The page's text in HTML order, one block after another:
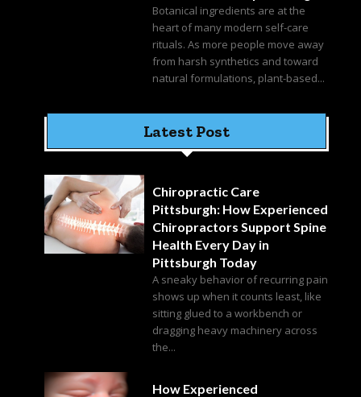
Botanical ingredients are at the
heart of many modern self-care
rituals. As more people move away
from harsh synthetics and toward
natural formulations, plant-based...
Latest Post
Chiropractic Care
Pittsburgh: How Experienced
Chiropractors Support Spine
Health Every Day in
Pittsburgh Today
A sneaky behavior of recurring pain
shows up when it counts least, like
sitting glued to a workbench or
dragging heavy machinery across
the...
How Experienced